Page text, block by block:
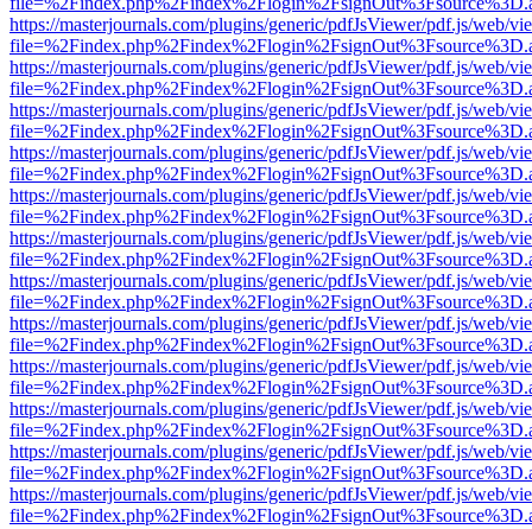
https://masterjournals.com/plugins/generic/pdfJsViewer/pdf.js/web/
https://masterjournals.com/plugins/generic/pdfJsViewer/pdf.js/web/
https://masterjournals.com/plugins/generic/pdfJsViewer/pdf.js/web/
https://masterjournals.com/plugins/generic/pdfJsViewer/pdf.js/web/
https://masterjournals.com/plugins/generic/pdfJsViewer/pdf.js/web/
https://masterjournals.com/plugins/generic/pdfJsViewer/pdf.js/web/
https://masterjournals.com/plugins/generic/pdfJsViewer/pdf.js/web/
https://masterjournals.com/plugins/generic/pdfJsViewer/pdf.js/web/
https://masterjournals.com/plugins/generic/pdfJsViewer/pdf.js/web/
https://masterjournals.com/plugins/generic/pdfJsViewer/pdf.js/web/
https://masterjournals.com/plugins/generic/pdfJsViewer/pdf.js/web/
https://masterjournals.com/plugins/generic/pdfJsViewer/pdf.js/web/